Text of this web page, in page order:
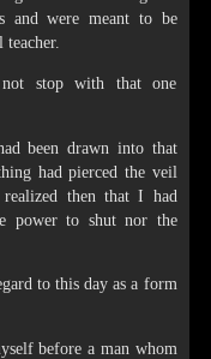
and were meant to be
stop with that one
been drawn into that
had pierced the veil
then that I had
power to shut nor the
to this day as a form
before a man whom